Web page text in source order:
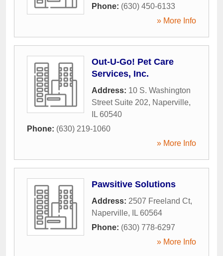
Phone: (630) 450-6133
» More Info
Out-U-Go! Pet Care
Services, Inc.
Address: 10 S. Washington
Street Suite 202, Naperville,
IL 60540
Phone: (630) 219-1060
» More Info
Pawsitive Solutions
Address: 2507 Freeland Ct,
Naperville, IL 60564
Phone: (630) 778-6297
» More Info